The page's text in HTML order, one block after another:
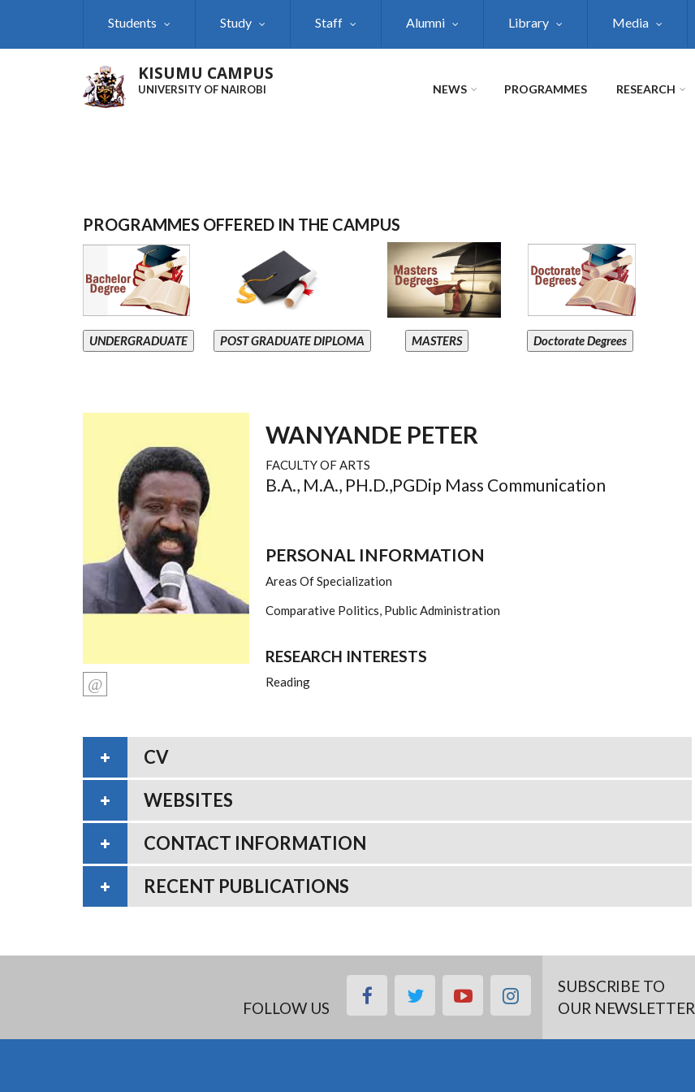
Students Study Staff Alumni Library Media
KISUMU CAMPUS
UNIVERSITY OF NAIROBI NEWS PROGRAMMES RESEARCH
PROGRAMMES OFFERED IN THE CAMPUS
UNDERGRADUATE POST GRADUATE DIPLOMA MASTERS Doctorate Degrees
WANYANDE PETER
FACULTY OF ARTS
B.A., M.A., PH.D.,PGDip Mass Communication
PERSONAL INFORMATION
Areas Of Specialization
Comparative Politics, Public Administration
RESEARCH INTERESTS
Reading
CV
WEBSITES
CONTACT INFORMATION
RECENT PUBLICATIONS
FOLLOW US
facebooktwitteryoutubeinstagramSUBSCRIBE TO
OUR NEWSLETTER